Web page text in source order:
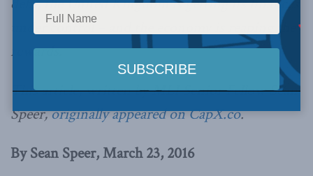
under control – and the economy is reaping the
rewards.
This article, written by MLI Senior Fellow Sean
Speer,originally appeared on CapX.co.
By Sean Speer, March 23, 2016